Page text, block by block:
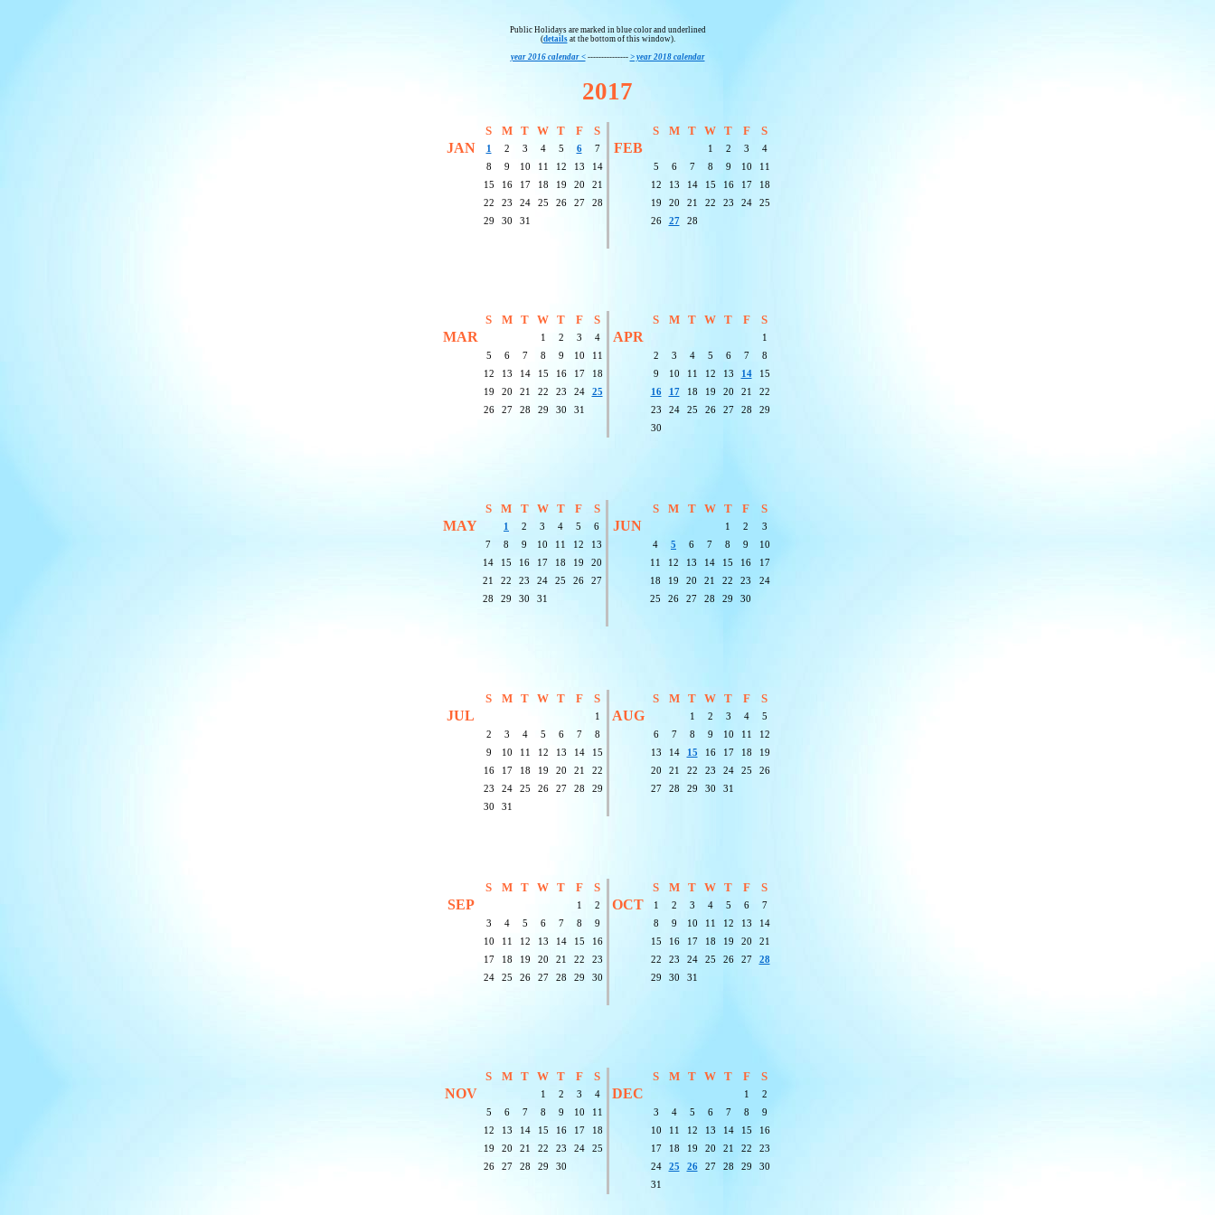
Public Holidays are marked in blue color and underlined
(detailsat the bottom of this window).
year 2016 calendar <--------------- > year 2018 calendar
2017
S M T W T F S S M T W T F S
JAN 1 2 3 4 5 6 7 FEB 1 2 3
4
8
9 10 11 12 13 14 5 6 7 8 9 10
11
15
16 17 18 19 20 21 12 13 14 15 16 17
18
22
23 24 25 26 27 28 19 20 21 22 23 24
25
29
30 31 26 27 28
S M T W T F S S M T W T F S
MAR 1 2 3 4 APR
1
5
6 7 8 9 10 11 2 3 4 5 6 7
8
12
13 14 15 16 17 18 9 10 11 12 13 14
15
19
20 21 22 23 24 25 16 17 18 19 20 21
22
26
27 28 29 30 31 23 24 25 26 27 28
29
30
S M T W T F S S M T W T F S
MAY 1 2 3 4 5 6 JUN 1 2
3
7
8 9 10 11 12 13 4 5 6 7 8 9
10
14
15 16 17 18 19 20 11 12 13 14 15 16
17
21
22 23 24 25 26 27 18 19 20 21 22 23
24
28
29 30 31 25 26 27 28 29 30
S M T W T F S S M T W T F S
JUL 1 AUG 1 2 3 4
5
2
3 4 5 6 7 8 6 7 8 9 10 11
12
9
10 11 12 13 14 15 13 14 15 16 17 18
19
16
17 18 19 20 21 22 20 21 22 23 24 25
26
23
24 25 26 27 28 29 27 28 29 30
31
30
31
S M T W T F S S M T W T F S
SEP 1 2 OCT 1 2 3 4 5 6
7
3
4 5 6 7 8 9 8 9 10 11 12 13
14
10
11 12 13 14 15 16 15 16 17 18 19 20
21
17
18 19 20 21 22 23 22 23 24 25 26 27
28
24
25 26 27 28 29 30 29 30 31
S M T W T F S S M T W T F S
NOV 1 2 3 4 DEC 1
2
5
6 7 8 9 10 11 3 4 5 6 7 8
9
12
13 14 15 16 17 18 10 11 12 13 14 15
16
19
20 21 22 23 24 25 17 18 19 20 21 22
23
26
27 28 29 30 24 25 26 27 28 29
30
31